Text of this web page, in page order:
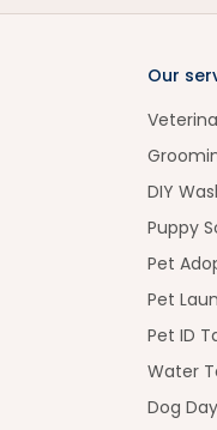
Our
DIY
Puppy
Pet
Pet
Pet ID
Water
Dog